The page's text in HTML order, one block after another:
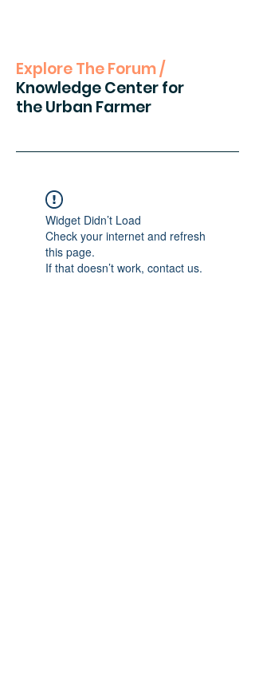
Explore The Forum /
Knowledge Center for
the Urban Farmer
Widget Didn’t Load
Check your internet and refresh
this page.
If that doesn’t work, contact us.